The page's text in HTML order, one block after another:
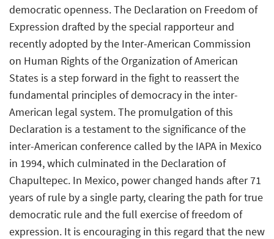
democratic openness. The Declaration on Freedom of
Expression drafted by the special rapporteur and
recently adopted by the Inter-American Commission
on Human Rights of the Organization of American
States is a step forward in the fight to reassert the
fundamental principles of democracy in the inter-
American legal system. The promulgation of this
Declaration is a testament to the significance of the
inter-American conference called by the IAPA in Mexico
in 1994, which culminated in the Declaration of
Chapultepec. In Mexico, power changed hands after 71
years of rule by a single party, clearing the path for true
democratic rule and the full exercise of freedom of
expression. It is encouraging in this regard that the new